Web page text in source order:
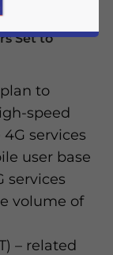
Set to
to
speed
4G services
user base
services
volume of
– related